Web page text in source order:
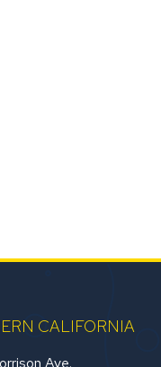
CALIFORNIA
Ave.